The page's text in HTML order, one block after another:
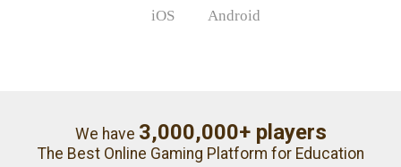
We have 3,000,000+ players
The Best Online Gaming Platform for Education